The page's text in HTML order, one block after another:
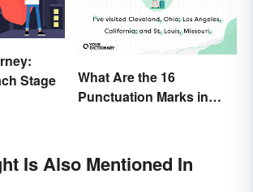
Stage
What Are the 16
Punctuation Marks in
Is Also Mentioned In